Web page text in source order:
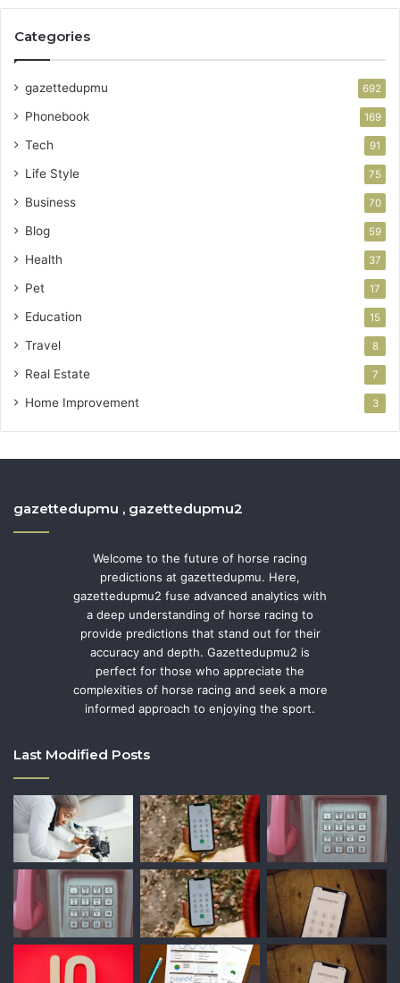
Categories
gazettedupmu 692
Phonebook 169
Tech 91
Life Style 75
Business 70
Blog 59
Health 37
Pet 17
Education 15
Travel 8
Real Estate 7
Home Improvement 3
gazettedupmu , gazettedupmu2
Welcome to the future of horse racing
predictions at gazettedupmu. Here,
gazettedupmu2 fuse advanced analytics with
a deep understanding of horse racing to
provide predictions that stand out for their
accuracy and depth. Gazettedupmu2 is
perfect for those who appreciate the
complexities of horse racing and seek a more
informed approach to enjoying the sport.
Last Modified Posts